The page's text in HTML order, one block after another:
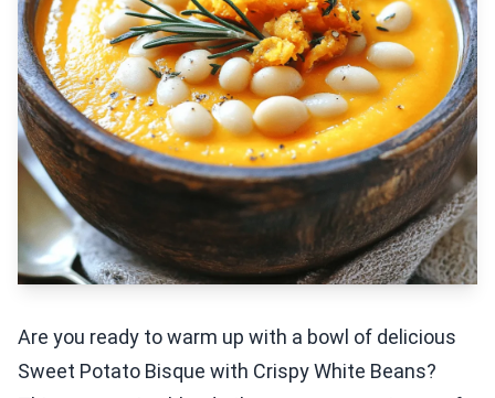
Are you ready to warm up with a bowl of delicious
Sweet Potato Bisque with Crispy White Beans?